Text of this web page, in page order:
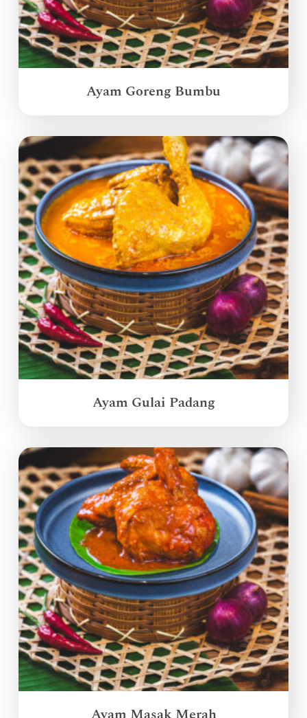
Ayam Goreng Bumbu
Ayam Gulai Padang
Ayam Masak Merah